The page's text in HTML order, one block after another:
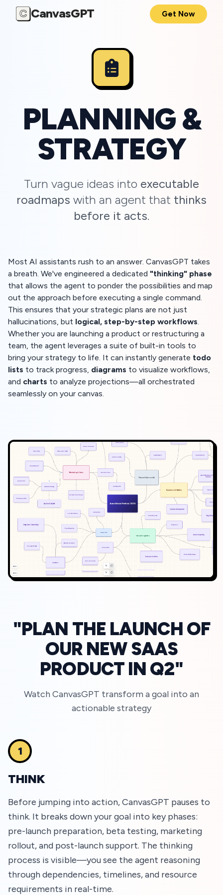
C CanvasGPT Get Now
PLANNING &
STRATEGY
Turn vague ideas into executable
roadmaps with an agent that thinks
before it acts.
Most AI assistants rush to an answer. CanvasGPT takes
a breath. We've engineered a dedicated "thinking" phase
that allows the agent to ponder the possibilities and map
out the approach before executing a single command.
This ensures that your strategic plans are not just
hallucinations, but logical, step-by-step workflows.
Whether you are launching a product or restructuring a
team, the agent leverages a suite of built-in tools to
bring your strategy to life. It can instantly generate todo
lists to track progress, diagrams to visualize workflows,
and charts to analyze projections—all orchestrated
seamlessly on your canvas.
"PLAN THE LAUNCH OF
OUR NEW SAAS
PRODUCT IN Q2"
Watch CanvasGPT transform a goal into an
actionable strategy
1
THINK
Before jumping into action, CanvasGPT pauses to
think. It breaks down your goal into key phases:
pre-launch preparation, beta testing, marketing
rollout, and post-launch support. The thinking
process is visible—you see the agent reasoning
through dependencies, timelines, and resource
requirements in real-time.